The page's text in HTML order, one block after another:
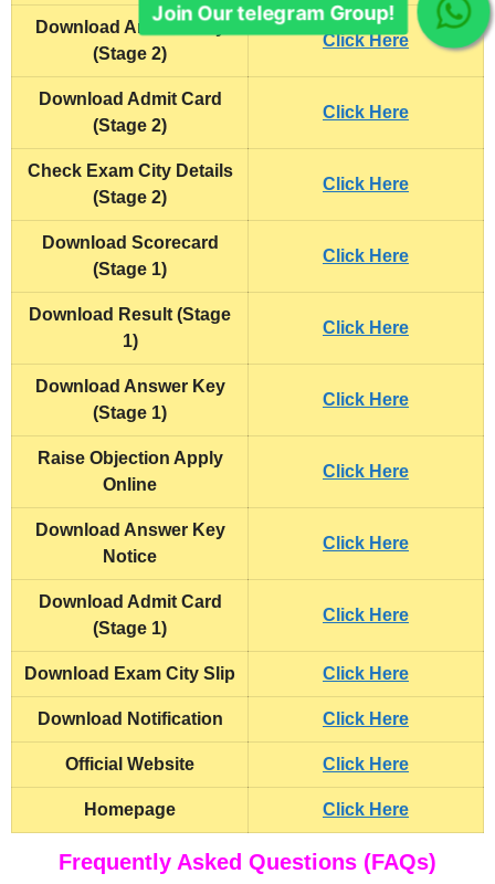
Download Answer Key
(Stage 2)
Click Here
Download Admit Card
(Stage 2)
Click Here
Check Exam City Details
(Stage 2)
Click Here
Download Scorecard
(Stage 1)
Click Here
Download Result (Stage
1)
Click Here
Download Answer Key
(Stage 1)
Click Here
Raise Objection Apply
Online
Click Here
Download Answer Key
Notice
Click Here
Download Admit Card
(Stage 1)
Click Here
Download Exam City Slip Click Here
Download Notification Click Here
Official Website Click Here
Homepage Click Here
Frequently Asked Questions (FAQs)
Join Our telegram Group!